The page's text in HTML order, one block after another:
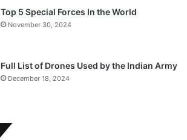
Top 5 Special Forces In the World
November 30, 2024
Full List of Drones Used by the Indian Army
December 18, 2024